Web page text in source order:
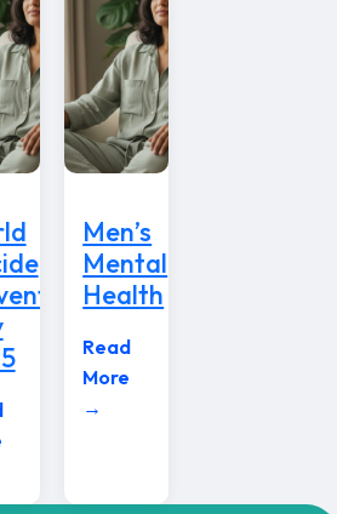
Men’s
Mental
Health
Read
More
→